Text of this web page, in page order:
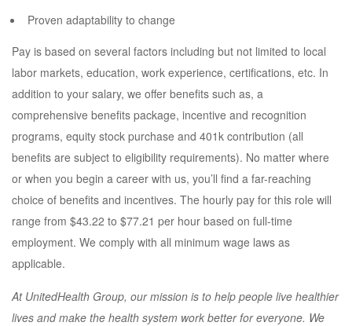
Proven adaptability to change
Pay is based on several factors including but not limited to local
labor markets, education, work experience, certifications, etc. In
addition to your salary, we offer benefits such as, a
comprehensive benefits package, incentive and recognition
programs, equity stock purchase and 401k contribution (all
benefits are subject to eligibility requirements). No matter where
or when you begin a career with us, you’ll find a far-reaching
choice of benefits and incentives. The hourly pay for this role will
range from $43.22 to $77.21 per hour based on full-time
employment. We comply with all minimum wage laws as
applicable.
At UnitedHealth Group, our mission is to help people live healthier
lives and make the health system work better for everyone. We